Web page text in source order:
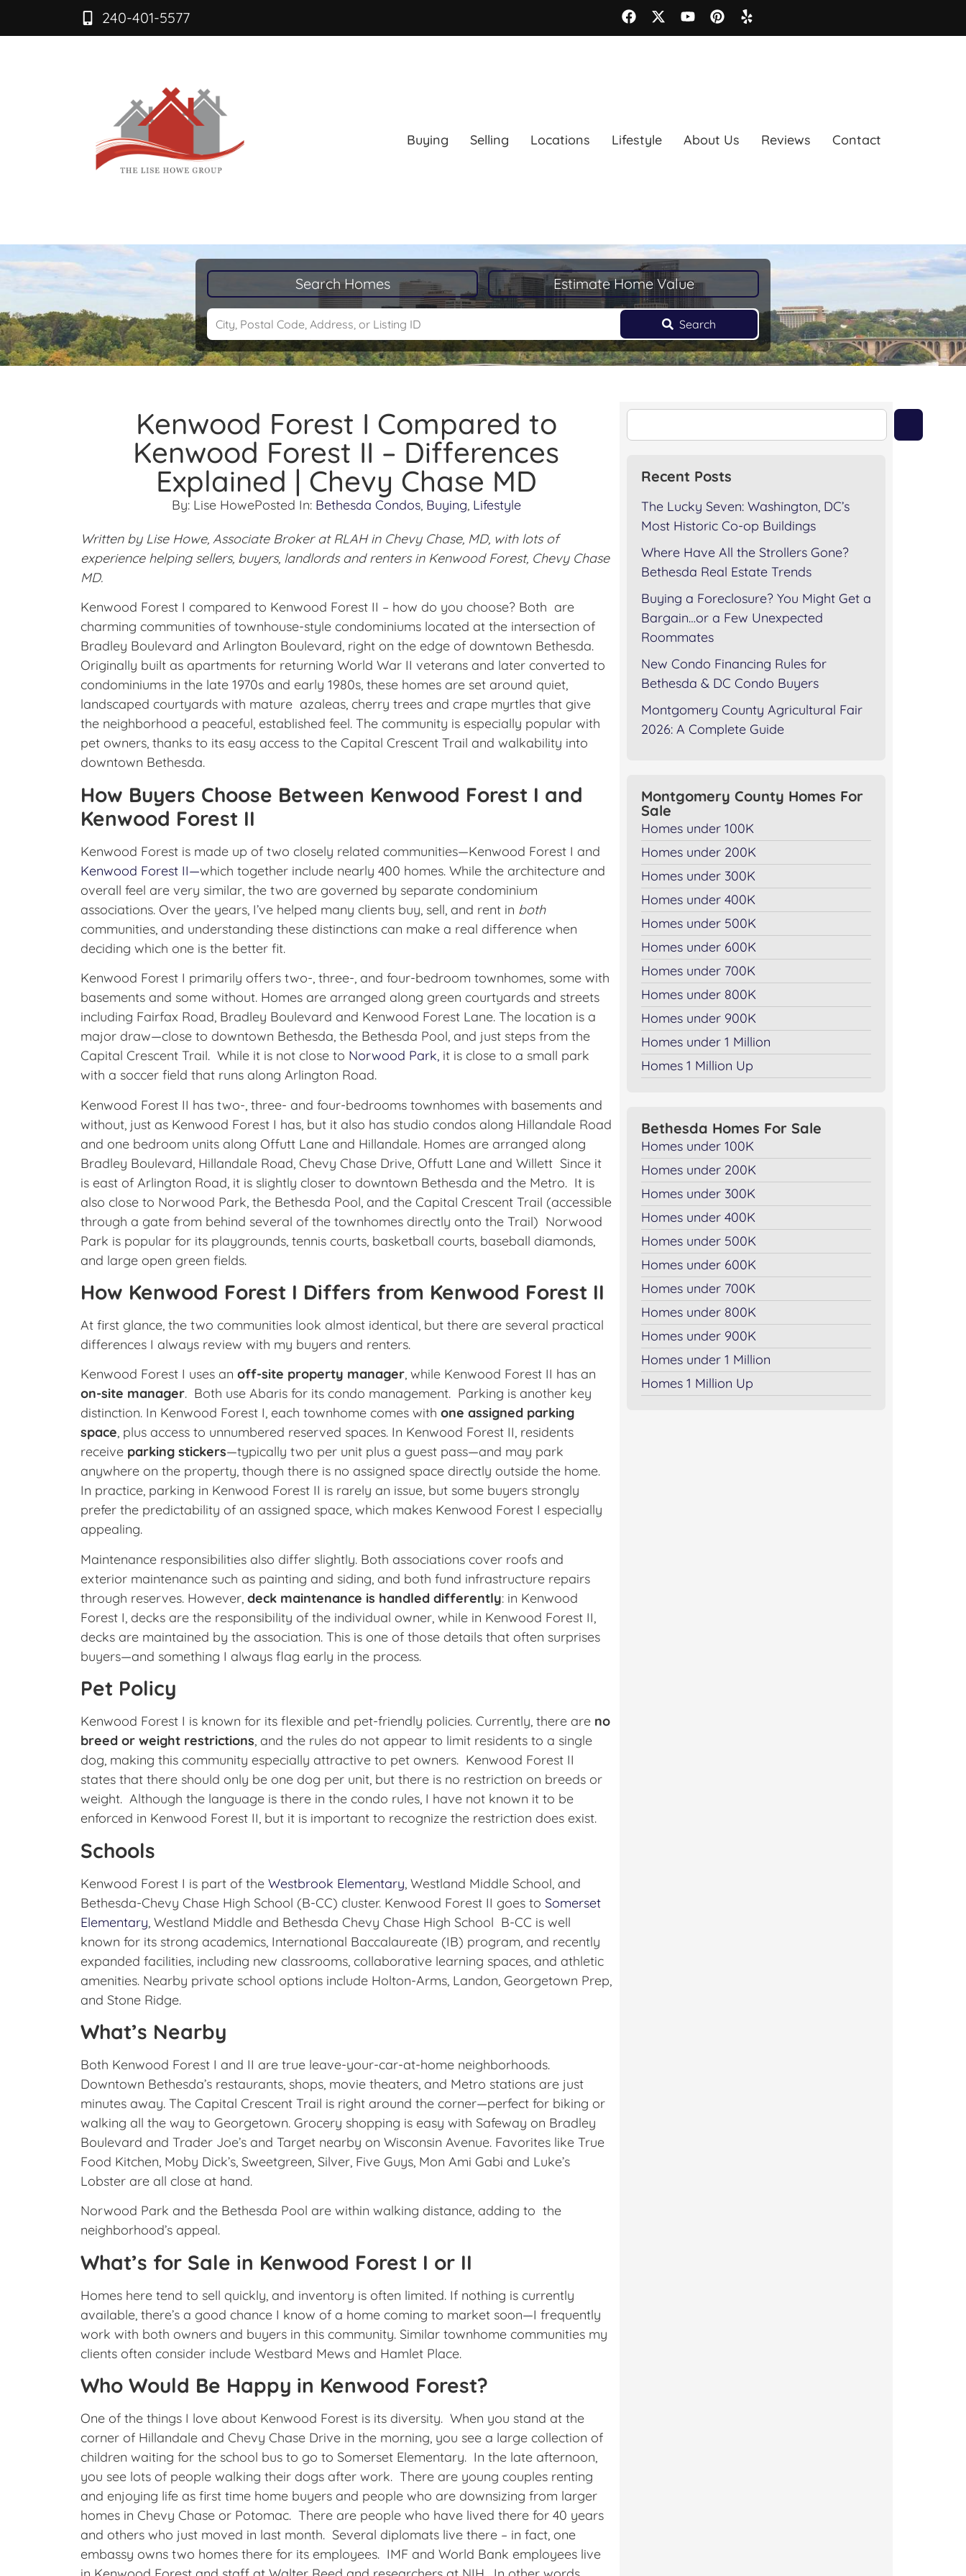
240-401-5577
Buying Selling Locations Lifestyle About Us Reviews Contact
Search Homes Estimate Home Value
Search
Kenwood Forest I Compared to
Kenwood Forest II – Differences
Explained | Chevy Chase MD
By:Lise HowePosted In: Bethesda Condos, Buying, Lifestyle
Written by Lise Howe, Associate Broker at RLAH in Chevy Chase, MD, with lots of
experience helping sellers, buyers, landlords and renters in Kenwood Forest, Chevy Chase
MD.
Kenwood Forest I compared to Kenwood Forest II – how do you choose? Both are
charming communities of townhouse-style condominiums located at the intersection of
Bradley Boulevard and Arlington Boulevard, right on the edge of downtown Bethesda.
Originally built as apartments for returning World War II veterans and later converted to
condominiums in the late 1970s and early 1980s, these homes are set around quiet,
landscaped courtyards with mature azaleas, cherry trees and crape myrtles that give
the neighborhood a peaceful, established feel. The community is especially popular with
pet owners, thanks to its easy access to the Capital Crescent Trail and walkability into
downtown Bethesda.
How Buyers Choose Between Kenwood Forest I and
Kenwood Forest II
Kenwood Forest is made up of two closely related communities—Kenwood Forest I and
Kenwood Forest II—which together include nearly 400 homes. While the architecture and
overall feel are very similar, the two are governed by separate condominium
associations. Over the years, I’ve helped many clients buy, sell, and rent in both
communities, and understanding these distinctions can make a real difference when
deciding which one is the better fit.
Kenwood Forest I primarily offers two-, three-, and four-bedroom townhomes, some with
basements and some without. Homes are arranged along green courtyards and streets
including Fairfax Road, Bradley Boulevard and Kenwood Forest Lane. The location is a
major draw—close to downtown Bethesda, the Bethesda Pool, and just steps from the
Capital Crescent Trail. While it is not close to Norwood Park, it is close to a small park
with a soccer field that runs along Arlington Road.
Kenwood Forest II has two-, three- and four-bedrooms townhomes with basements and
without, just as Kenwood Forest I has, but it also has studio condos along Hillandale Road
and one bedroom units along Offutt Lane and Hillandale. Homes are arranged along
Bradley Boulevard, Hillandale Road, Chevy Chase Drive, Offutt Lane and Willett Since it
is east of Arlington Road, it is slightly closer to downtown Bethesda and the Metro. It is
also close to Norwood Park, the Bethesda Pool, and the Capital Crescent Trail (accessible
through a gate from behind several of the townhomes directly onto the Trail) Norwood
Park is popular for its playgrounds, tennis courts, basketball courts, baseball diamonds,
and large open green fields.
How Kenwood Forest I Differs from Kenwood Forest II
At first glance, the two communities look almost identical, but there are several practical
differences I always review with my buyers and renters.
Kenwood Forest I uses an off-site property manager, while Kenwood Forest II has an
on-site manager. Both use Abaris for its condo management. Parking is another key
distinction. In Kenwood Forest I, each townhome comes with one assigned parking
space, plus access to unnumbered reserved spaces. In Kenwood Forest II, residents
receive parking stickers—typically two per unit plus a guest pass—and may park
anywhere on the property, though there is no assigned space directly outside the home.
In practice, parking in Kenwood Forest II is rarely an issue, but some buyers strongly
prefer the predictability of an assigned space, which makes Kenwood Forest I especially
appealing.
Maintenance responsibilities also differ slightly. Both associations cover roofs and
exterior maintenance such as painting and siding, and both fund infrastructure repairs
through reserves. However, deck maintenance is handled differently: in Kenwood
Forest I, decks are the responsibility of the individual owner, while in Kenwood Forest II,
decks are maintained by the association. This is one of those details that often surprises
buyers—and something I always flag early in the process.
Pet Policy
Kenwood Forest I is known for its flexible and pet-friendly policies. Currently, there are no
breed or weight restrictions, and the rules do not appear to limit residents to a single
dog, making this community especially attractive to pet owners. Kenwood Forest II
states that there should only be one dog per unit, but there is no restriction on breeds or
weight. Although the language is there in the condo rules, I have not known it to be
enforced in Kenwood Forest II, but it is important to recognize the restriction does exist.
Schools
Kenwood Forest I is part of the Westbrook Elementary , Westland Middle School, and
Bethesda-Chevy Chase High School (B-CC) cluster. Kenwood Forest II goes to Somerset
Elementary , Westland Middle and Bethesda Chevy Chase High School B-CC is well
known for its strong academics, International Baccalaureate (IB) program, and recently
expanded facilities, including new classrooms, collaborative learning spaces, and athletic
amenities. Nearby private school options include Holton-Arms, Landon, Georgetown Prep,
and Stone Ridge.
What’s Nearby
Both Kenwood Forest I and II are true leave-your-car-at-home neighborhoods.
Downtown Bethesda’s restaurants, shops, movie theaters, and Metro stations are just
minutes away. The Capital Crescent Trail is right around the corner—perfect for biking or
walking all the way to Georgetown. Grocery shopping is easy with Safeway on Bradley
Boulevard and Trader Joe’s and Target nearby on Wisconsin Avenue. Favorites like True
Food Kitchen, Moby Dick’s, Sweetgreen, Silver, Five Guys, Mon Ami Gabi and Luke’s
Lobster are all close at hand.
Norwood Park and the Bethesda Pool are within walking distance, adding to the
neighborhood’s appeal.
What’s for Sale in Kenwood Forest I or II
Homes here tend to sell quickly, and inventory is often limited. If nothing is currently
available, there’s a good chance I know of a home coming to market soon—I frequently
work with both owners and buyers in this community. Similar townhome communities my
clients often consider include Westbard Mews and Hamlet Place.
Who Would Be Happy in Kenwood Forest?
One of the things I love about Kenwood Forest is its diversity. When you stand at the
corner of Hillandale and Chevy Chase Drive in the morning, you see a large collection of
children waiting for the school bus to go to Somerset Elementary. In the late afternoon,
you see lots of people walking their dogs after work. There are young couples renting
and enjoying life as first time home buyers and people who are downsizing from larger
homes in Chevy Chase or Potomac. There are people who have lived there for 40 years
and others who just moved in last month. Several diplomats live there – in fact, one
embassy owns two homes there for its employees. IMF and World Bank employees live
Recent Posts
The Lucky Seven: Washington, DC’s
Most Historic Co-op Buildings
Where Have All the Strollers Gone?
Bethesda Real Estate Trends
Buying a Foreclosure? You Might Get a
Bargain…or a Few Unexpected
Roommates
New Condo Financing Rules for
Bethesda & DC Condo Buyers
Montgomery County Agricultural Fair
2026: A Complete Guide
Montgomery County Homes For
Sale
Homes under 100K
Homes under 200K
Homes under 300K
Homes under 400K
Homes under 500K
Homes under 600K
Homes under 700K
Homes under 800K
Homes under 900K
Homes under 1 Million
Homes 1 Million Up
Bethesda Homes For Sale
Homes under 100K
Homes under 200K
Homes under 300K
Homes under 400K
Homes under 500K
Homes under 600K
Homes under 700K
Homes under 800K
Homes under 900K
Homes under 1 Million
Homes 1 Million Up